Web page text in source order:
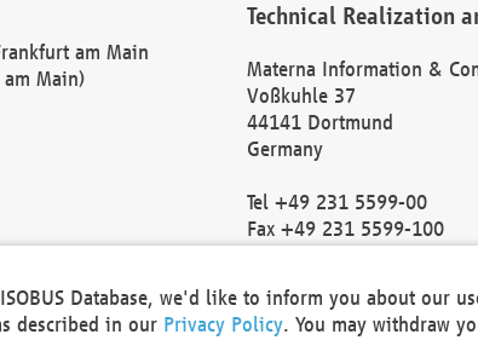
am Main
Main)
Technical Realization
Materna Information &
Voßkuhle 37
44141 Dortmund
Germany
Tel +49 231 5599-00
Fax +49 231 5599-100
Local Court Dortmund:
VAT ID: DE 124 904 070
Database, we'd like to inform you about our
described in our Privacy Policy. You may withdraw